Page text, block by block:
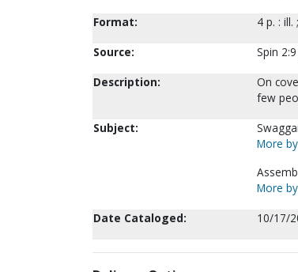
Format:
4 p. : ill.
Source:
Spin
Description:
On
few
Subject:
More
More
Date Cataloged:
10/17/